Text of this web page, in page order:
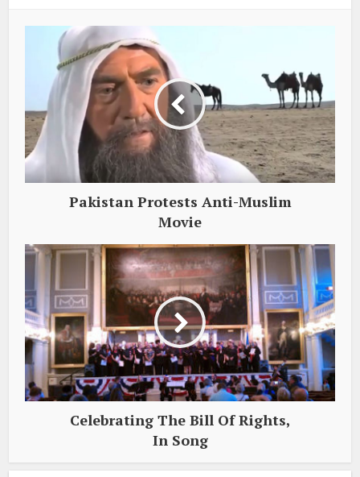
Pakistan Protests Anti-Muslim
Movie
Celebrating The Bill Of Rights,
In Song